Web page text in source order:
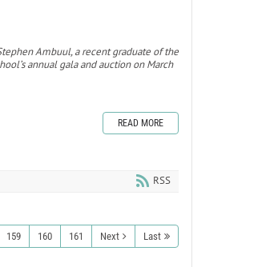
Ambuul, a recent graduate of the
annual gala and auction on March
READ MORE
RSS
159 160 161 Next Last